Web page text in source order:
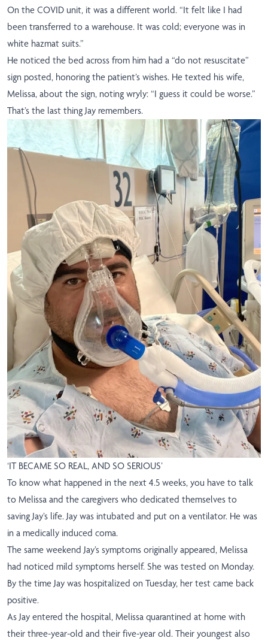
On the COVID unit, it was a different world. “It felt like I had
been transferred to a warehouse. It was cold; everyone was in
white hazmat suits.”
He noticed the bed across from him had a “do not resuscitate”
sign posted, honoring the patient’s wishes. He texted his wife,
Melissa, about the sign, noting wryly: “I guess it could be worse.”
That’s the last thing Jay remembers.
‘IT BECAME SO REAL, AND SO SERIOUS’
To know what happened in the next 4.5 weeks, you have to talk
to Melissa and the caregivers who dedicated themselves to
saving Jay’s life. Jay was intubated and put on a ventilator. He was
in a medically induced coma.
The same weekend Jay’s symptoms originally appeared, Melissa
had noticed mild symptoms herself. She was tested on Monday.
By the time Jay was hospitalized on Tuesday, her test came back
positive.
As Jay entered the hospital, Melissa quarantined at home with
their three-year-old and their five-year old. Their youngest also